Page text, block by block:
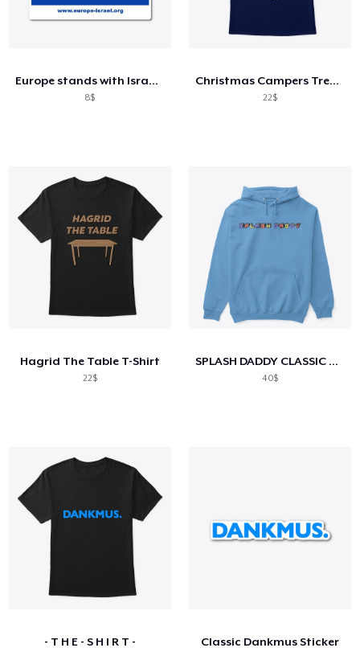
Europe stands with Israel blue
8$
Christmas Campers Tree Funny Camping Xma
22$
Hagrid The Table T-Shirt
22$
SPLASH DADDY CLASSIC HOODIES/TEES
40$
- T H E - S H I R T - Classic Dankmus Sticker